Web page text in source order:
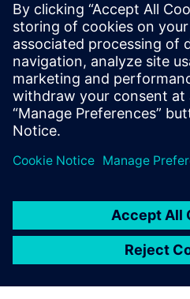
Searching for